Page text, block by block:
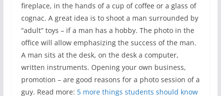
fireplace, in the hands of a cup of coffee or a glass of
cognac. A great idea is to shoot a man surrounded by
“adult” toys – if a man has a hobby. The photo in the
office will allow emphasizing the success of the man.
A man sits at the desk, on the desk a computer,
written instruments. Opening your own business,
promotion – are good reasons for a photo session of a
guy. Read more: 5 more things students should know